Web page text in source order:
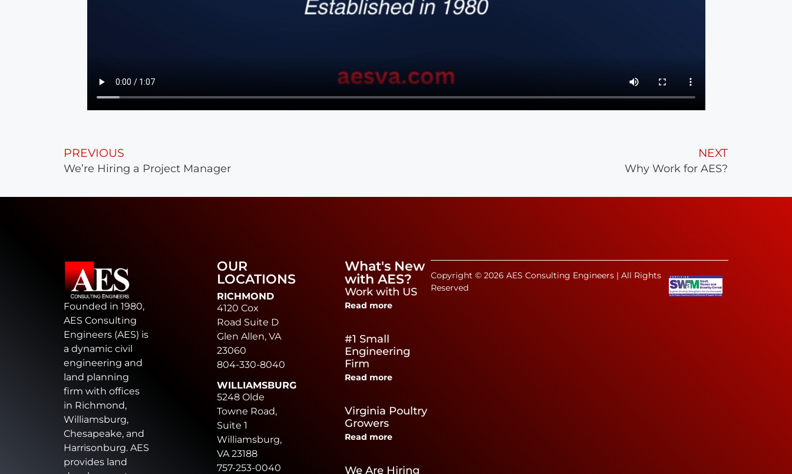
PREVIOUS
We’re Hiring a Project Manager
NEXT
Why Work for AES?
Founded in 1980,
AES Consulting
Engineers (AES) is
a dynamic civil
engineering and
land planning
firm with offices
in Richmond,
Williamsburg,
Chesapeake, and
Harrisonburg. AES
provides land
OUR
LOCATIONS
RICHMOND
4120 Cox
Road Suite D
Glen Allen, VA
23060
804-330-8040
WILLIAMSBURG
5248 Olde
Towne Road,
Suite 1
Williamsburg,
VA 23188
757-253-0040
What's New
with AES?
Work with US
Read more
#1 Small
Engineering
Firm
Read more
Virginia Poultry
Growers
Read more
We Are Hiring
Copyright © 2026 AES Consulting Engineers | All Rights
Reserved